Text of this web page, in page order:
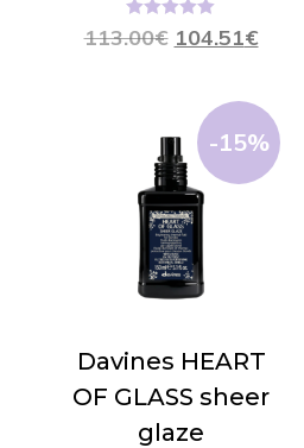
113.00€ 104.51€
Hinnanguga
5.00 / 5
-15%
Davines HEART
OF GLASS sheer
glaze